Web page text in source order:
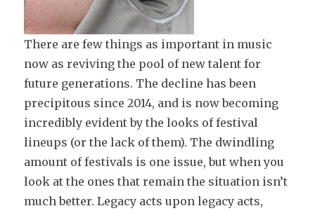
There are few things as important in music
now as reviving the pool of new talent for
future generations. The decline has been
precipitous since 2014, and is now becoming
incredibly evident by the looks of festival
lineups (or the lack of them). The dwindling
amount of festivals is one issue, but when you
look at the ones that remain the situation isn’t
much better. Legacy acts upon legacy acts,